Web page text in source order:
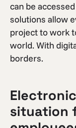
can be
solutions allow
project to work
world. With
borders.
situation